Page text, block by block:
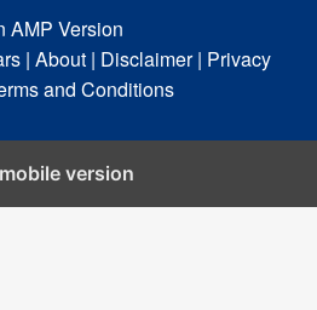
AMP Version
| About | Disclaimer | Privacy
and Conditions
version